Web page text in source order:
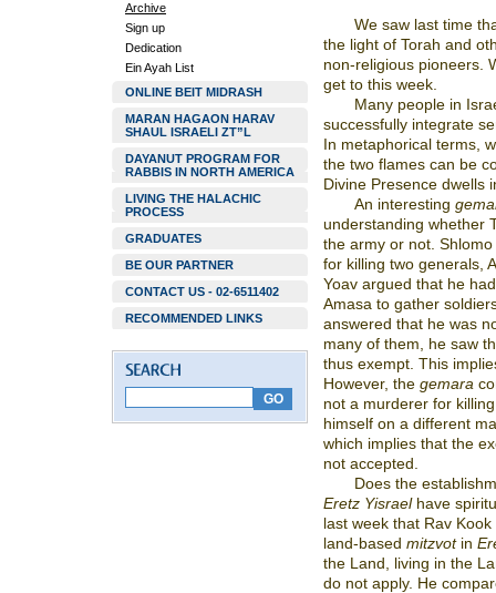
Archive
Sign up
Dedication
Ein Ayah List
ONLINE BEIT MIDRASH
MARAN HAGAON HARAV
SHAUL ISRAELI ZT”L
DAYANUT PROGRAM FOR
RABBIS IN NORTH AMERICA
LIVING THE HALACHIC
PROCESS
GRADUATES
BE OUR PARTNER
CONTACT US - 02-6511402
RECOMMENDED LINKS
We saw last time
the light of Torah and
non-religious pioneers.
get to this week.
Many people in
successfully integrate
In metaphorical terms,
the two flames can be
Divine Presence dwells
An interesting
understanding whether
the army or not.
for killing two generals,
Yoav argued that he
Amasa to gather
answered that he was
many of them, he saw
thus exempt. This
However, the gemara
not a murderer for
himself on a different
which implies that the
not accepted.
Does the
Eretz Yisrael have
last week that Rav
land-based mitzvotin
the Land, living in the
do not apply. He